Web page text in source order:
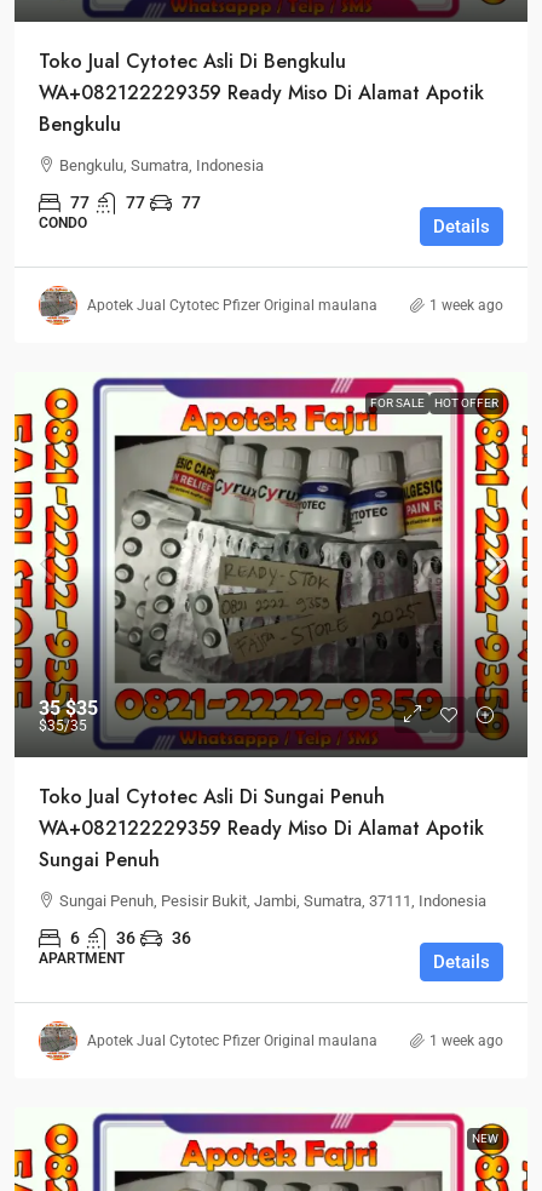
Toko Jual Cytotec Asli Di Bengkulu
WA+082122229359 Ready Miso Di Alamat Apotik
Bengkulu
Bengkulu, Sumatra, Indonesia
77 77 77
CONDO Details
Apotek Jual Cytotec Pfizer Original maulana 1 week ago
FOR SALE HOT OFFER
35$35
$35/35
Toko Jual Cytotec Asli Di Sungai Penuh
WA+082122229359 Ready Miso Di Alamat Apotik
Sungai Penuh
Sungai Penuh, Pesisir Bukit, Jambi, Sumatra, 37111, Indonesia
6 36 36
APARTMENT Details
Apotek Jual Cytotec Pfizer Original maulana 1 week ago
NEW